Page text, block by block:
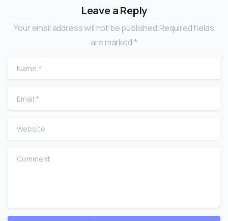
Leave a Reply
Your email address will not be published.Required fields
are marked *
Name
Email
Website
Comment